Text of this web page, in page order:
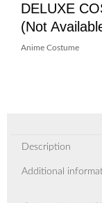
DELUXE
(not
Anime Costume
Description
Additional